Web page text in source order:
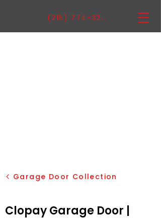
(215) 774-3222
Garage Door Collection
Clopay Garage Door |